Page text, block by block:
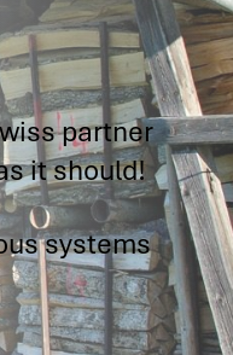
partner
it should!
systems